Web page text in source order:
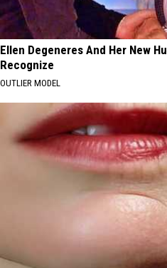
Ellen Degeneres And Her New
Recognize
OUTLIER MODEL